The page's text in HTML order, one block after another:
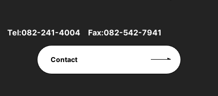
Tel:082-241-4004 Fax:082-542-7941
Contact